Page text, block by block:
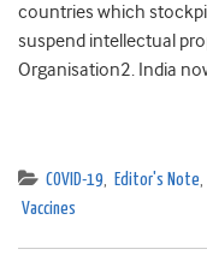
countries which
suspend intellectual
Organisation2. India
COVID-19, Editor's Note,
Vaccines